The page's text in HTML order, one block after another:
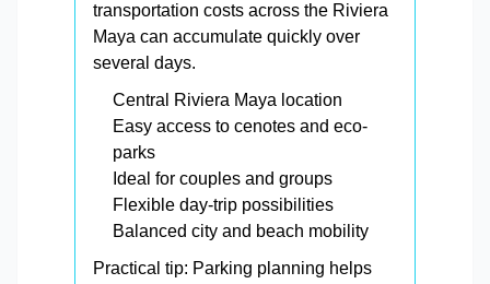
transportation costs across the Riviera
Maya can accumulate quickly over
several days.
Central Riviera Maya location
Easy access to cenotes and eco-
parks
Ideal for couples and groups
Flexible day-trip possibilities
Balanced city and beach mobility
Practical tip: Parking planning helps